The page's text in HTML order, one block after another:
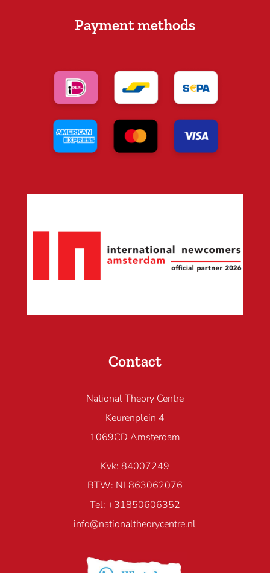
Payment methods
Contact
National Theory Centre
Keurenplein 4
1069CD Amsterdam
Kvk: 84007249
BTW: NL863062076
Tel: +31850606352
info@nationaltheorycentre.nl